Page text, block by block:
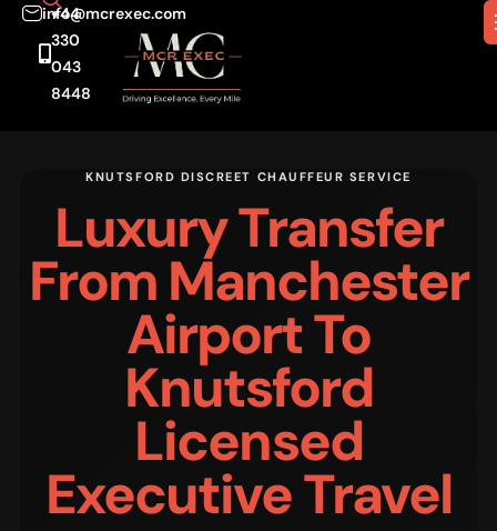
info@mcrexec.com
+44
330
043
8448
KNUTSFORD DISCREET CHAUFFEUR SERVICE
Luxury Transfer
From Manchester
Airport To
Knutsford
Licensed
Executive Travel